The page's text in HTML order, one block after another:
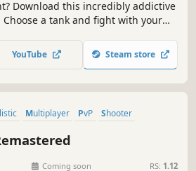
Download this incredibly addictive
a tank and fight with your
Show the whole world who's in
YouTube Steam store
Multiplayer PvP
Shooter
Coming soon RS: 1.12